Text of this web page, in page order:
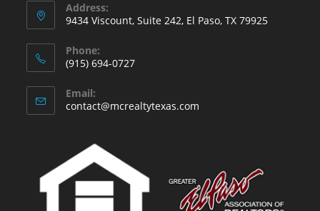
Address:
9434 Viscount, Suite 242, El Paso, TX 79925
Phone:
(915) 694-0727
Email:
contact@mcrealtytexas.com